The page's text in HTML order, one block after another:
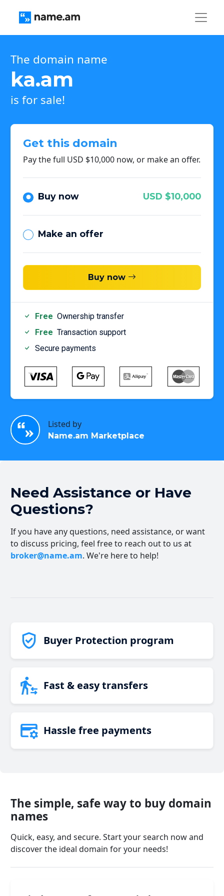
The domain name
ka.am
is for sale!
Get this domain
Pay the full USD $10,000 now, or make an offer.
Buy now USD $10,000
Make an offer
Buy now
Free Ownership transfer
Free Transaction support
Secure payments
Listed by
Name.am Marketplace
Need Assistance or Have
Questions?
If you have any questions, need assistance, or want
to discuss pricing, feel free to reach out to us at
broker@name.am. We're here to help!
Buyer Protection program
Fast & easy transfers
Hassle free payments
The simple, safe way to buy domain
names
Quick, easy, and secure. Start your search now and
discover the ideal domain for your needs!